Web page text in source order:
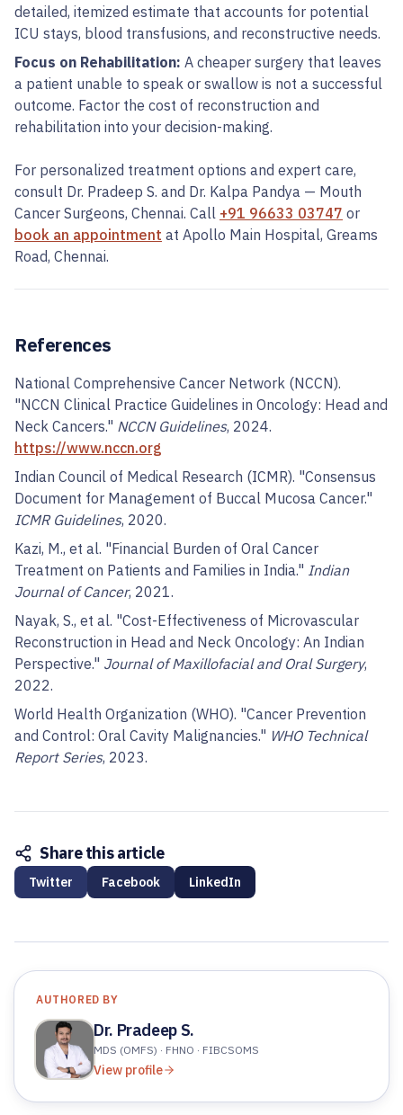
detailed, itemized estimate that accounts for potential
ICU stays, blood transfusions, and reconstructive needs.
Focus on Rehabilitation: A cheaper surgery that leaves
a patient unable to speak or swallow is not a successful
outcome. Factor the cost of reconstruction and
rehabilitation into your decision-making.
For personalized treatment options and expert care,
consult Dr. Pradeep S. and Dr. Kalpa Pandya — Mouth
Cancer Surgeons, Chennai. Call +91 96633 03747 or
book an appointment at Apollo Main Hospital, Greams
Road, Chennai.
References
National Comprehensive Cancer Network (NCCN).
"NCCN Clinical Practice Guidelines in Oncology: Head and
Neck Cancers." NCCN Guidelines, 2024.
https://www.nccn.org
Indian Council of Medical Research (ICMR). "Consensus
Document for Management of Buccal Mucosa Cancer."
ICMR Guidelines, 2020.
Kazi, M., et al. "Financial Burden of Oral Cancer
Treatment on Patients and Families in India." Indian
Journal of Cancer, 2021.
Nayak, S., et al. "Cost-Effectiveness of Microvascular
Reconstruction in Head and Neck Oncology: An Indian
Perspective." Journal of Maxillofacial and Oral Surgery,
2022.
World Health Organization (WHO). "Cancer Prevention
and Control: Oral Cavity Malignancies." WHO Technical
Report Series, 2023.
Share this article
Twitter Facebook LinkedIn
AUTHORED BY
Dr. Pradeep S.
MDS (OMFS) · FHNO · FIBCSOMS
View profile